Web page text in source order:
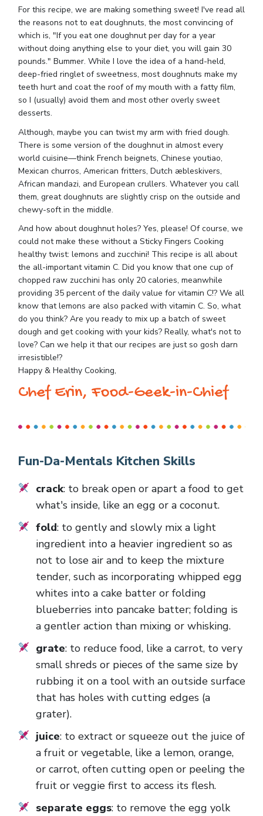
For this recipe, we are making something sweet! I've read all
the reasons not to eat doughnuts, the most convincing of
which is, "If you eat one doughnut per day for a year
without doing anything else to your diet, you will gain 30
pounds." Bummer. While I love the idea of a hand-held,
deep-fried ringlet of sweetness, most doughnuts make my
teeth hurt and coat the roof of my mouth with a fatty film,
so I (usually) avoid them and most other overly sweet
desserts.
Although, maybe you can twist my arm with fried dough.
There is some version of the doughnut in almost every
world cuisine—think French beignets, Chinese youtiao,
Mexican churros, American fritters, Dutch æbleskivers,
African mandazi, and European crullers. Whatever you call
them, great doughnuts are slightly crisp on the outside and
chewy-soft in the middle.
And how about doughnut holes? Yes, please! Of course, we
could not make these without a Sticky Fingers Cooking
healthy twist: lemons and zucchini! This recipe is all about
the all-important vitamin C. Did you know that one cup of
chopped raw zucchini has only 20 calories, meanwhile
providing 35 percent of the daily value for vitamin C!? We all
know that lemons are also packed with vitamin C. So, what
do you think? Are you ready to mix up a batch of sweet
dough and get cooking with your kids? Really, what's not to
love? Can we help it that our recipes are just so gosh darn
irresistible!?
Happy & Healthy Cooking,
Chef Erin, Food-Geek-in-Chief
Fun-Da-Mentals Kitchen Skills
crack: to break open or apart a food to get
what's inside, like an egg or a coconut.
fold: to gently and slowly mix a light
ingredient into a heavier ingredient so as
not to lose air and to keep the mixture
tender, such as incorporating whipped egg
whites into a cake batter or folding
blueberries into pancake batter; folding is
a gentler action than mixing or whisking.
grate: to reduce food, like a carrot, to very
small shreds or pieces of the same size by
rubbing it on a tool with an outside surface
that has holes with cutting edges (a
grater).
juice: to extract or squeeze out the juice of
a fruit or vegetable, like a lemon, orange,
or carrot, often cutting open or peeling the
fruit or veggie first to access its flesh.
separate eggs: to remove the egg yolk